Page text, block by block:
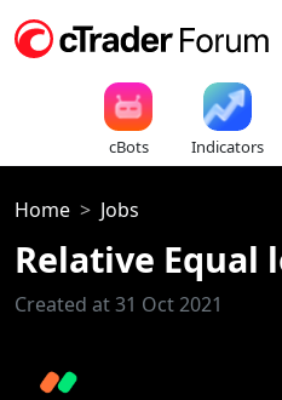
cBots Indicators
Home Jobs
Relative Equal
Created at 31 Oct 2021